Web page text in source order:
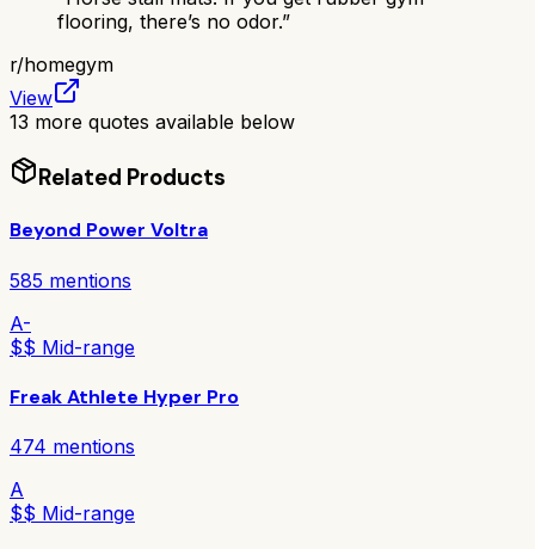
flooring, there’s no odor.”
r/homegym
View
13 more quotes available below
Related Products
Beyond Power Voltra
585 mentions
A-
$$ Mid-range
Freak Athlete Hyper Pro
474 mentions
A
$$ Mid-range